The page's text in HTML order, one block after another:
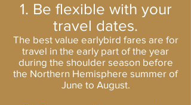
1. Be flexible with your
travel dates.
The best value earlybird fares are for
travel in the early part of the year
during the shoulder season before
the Northern Hemisphere summer of
June to August.